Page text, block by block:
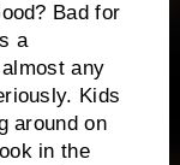
Bad for
a
any
Kids
around on
in the